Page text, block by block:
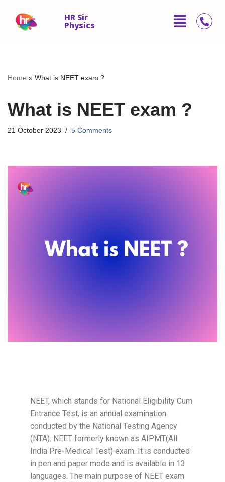
Skip
HR Sir
Physics
Home » What is NEET exam ?
What is NEET exam ?
21 October 2023 5 Comments
NEET, which stands for National Eligibility Cum
Entrance Test, is an annual examination
conducted by the National Testing Agency
(NTA). NEET formerly known as AIPMT(All
India Pre-Medical Test) exam. It is conducted
in pen and paper mode and is available in 13
languages. The main purpose of NEET exam